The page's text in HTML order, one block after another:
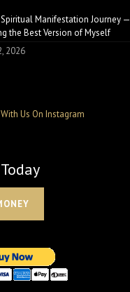
Manifestation Journey —
the Best Version of Myself
2026
Us On Instagram